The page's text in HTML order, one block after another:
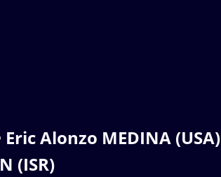
Eric Alonzo MEDINA (USA)
(ISR)